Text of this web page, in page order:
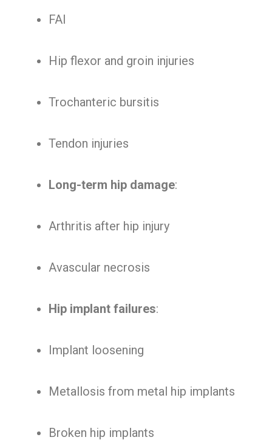
FAI
Hip flexor and groin injuries
Trochanteric bursitis
Tendon injuries
Long-term hip damage:
Arthritis after hip injury
Avascular necrosis
Hip implant failures:
Implant loosening
Metallosis from metal hip implants
Broken hip implants